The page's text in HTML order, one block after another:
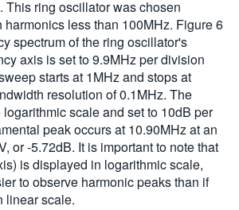
This ring oscillator was chosen
less than 100MHz. Figure 6
spectrum of the ring oscillator's
axis is set to 9.9MHz per division
starts at 1MHz and stops at
resolution of 0.1MHz. The
scale and set to 10dB per
peak occurs at 10.90MHz at an
or -5.72dB. It is important to note that
is displayed in logarithmic scale,
to observe harmonic peaks than if
linear scale.